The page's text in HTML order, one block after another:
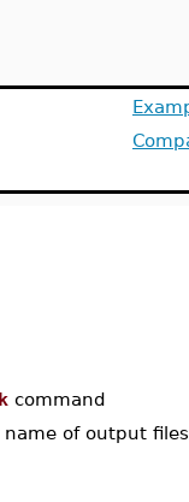
command
of output